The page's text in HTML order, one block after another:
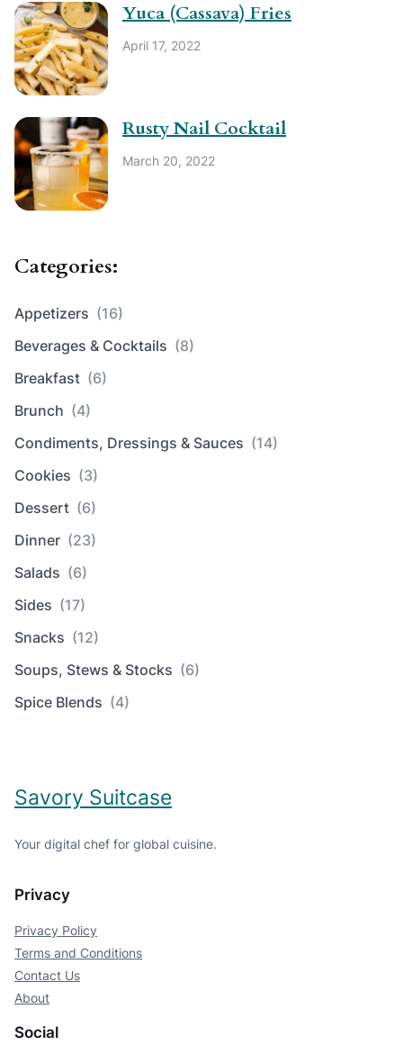
Yuca (Cassava) Fries
April 17, 2022
Rusty Nail Cocktail
March 20, 2022
Categories:
Appetizers (16)
Beverages & Cocktails (8)
Breakfast (6)
Brunch (4)
Condiments, Dressings & Sauces (14)
Cookies (3)
Dessert (6)
Dinner (23)
Salads (6)
Sides (17)
Snacks (12)
Soups, Stews & Stocks (6)
Spice Blends (4)
Savory Suitcase
Your digital chef for global cuisine.
Privacy
Privacy Policy
Terms and Conditions
Contact Us
About
Social